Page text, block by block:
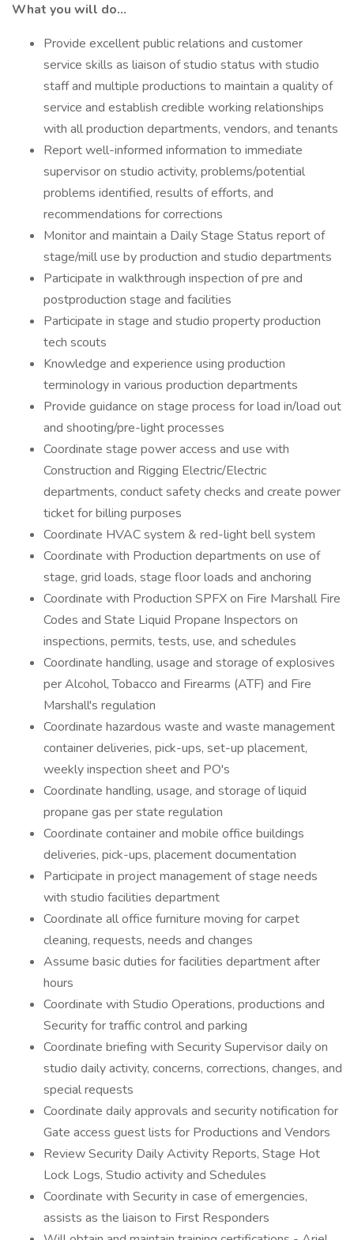
What you will do...
Provide excellent public relations and customer
service skills as liaison of studio status with studio
staff and multiple productions to maintain a quality of
service and establish credible working relationships
with all production departments, vendors, and tenants
Report well-informed information to immediate
supervisor on studio activity, problems/potential
problems identified, results of efforts, and
recommendations for corrections
Monitor and maintain a Daily Stage Status report of
stage/mill use by production and studio departments
Participate in walkthrough inspection of pre and
postproduction stage and facilities
Participate in stage and studio property production
tech scouts
Knowledge and experience using production
terminology in various production departments
Provide guidance on stage process for load in/load out
and shooting/pre-light processes
Coordinate stage power access and use with
Construction and Rigging Electric/Electric
departments, conduct safety checks and create power
ticket for billing purposes
Coordinate HVAC system & red-light bell system
Coordinate with Production departments on use of
stage, grid loads, stage floor loads and anchoring
Coordinate with Production SPFX on Fire Marshall Fire
Codes and State Liquid Propane Inspectors on
inspections, permits, tests, use, and schedules
Coordinate handling, usage and storage of explosives
per Alcohol, Tobacco and Firearms (ATF) and Fire
Marshall's regulation
Coordinate hazardous waste and waste management
container deliveries, pick-ups, set-up placement,
weekly inspection sheet and PO's
Coordinate handling, usage, and storage of liquid
propane gas per state regulation
Coordinate container and mobile office buildings
deliveries, pick-ups, placement documentation
Participate in project management of stage needs
with studio facilities department
Coordinate all office furniture moving for carpet
cleaning, requests, needs and changes
Assume basic duties for facilities department after
hours
Coordinate with Studio Operations, productions and
Security for traffic control and parking
Coordinate briefing with Security Supervisor daily on
studio daily activity, concerns, corrections, changes, and
special requests
Coordinate daily approvals and security notification for
Gate access guest lists for Productions and Vendors
Review Security Daily Activity Reports, Stage Hot
Lock Logs, Studio activity and Schedules
Coordinate with Security in case of emergencies,
assists as the liaison to First Responders